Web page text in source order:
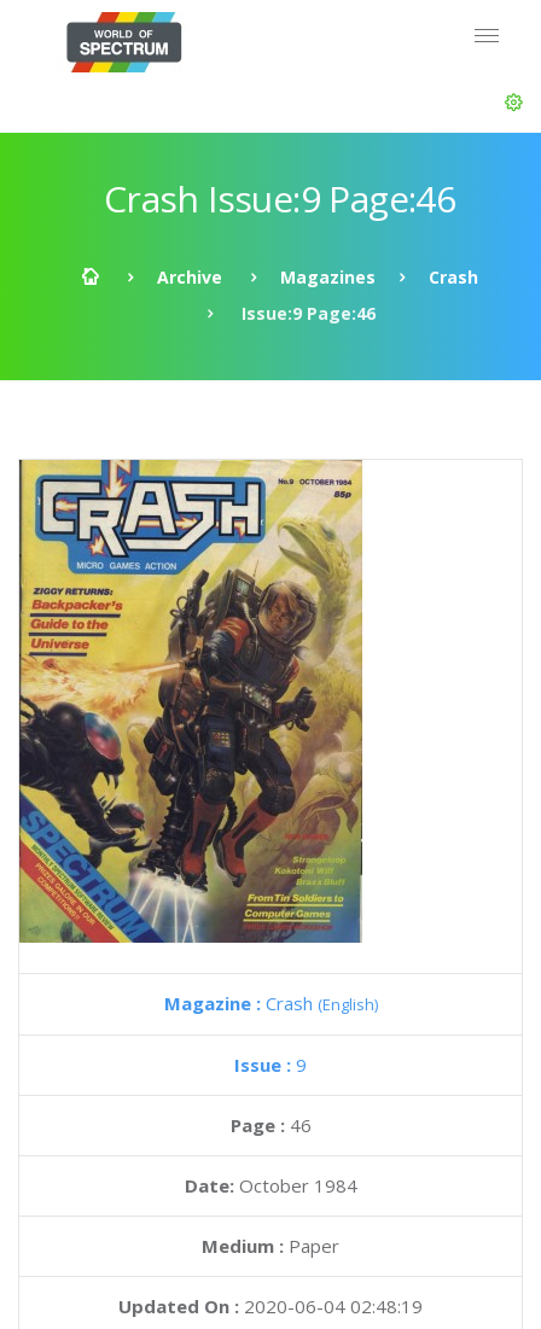
Crash Issue:9 Page:46
Archive Magazines
Crash
Issue:9 Page:46
Magazine : Crash (English)
Issue : 9
Page : 46
Date: October 1984
Medium : Paper
Updated On : 2020-06-04 02:48:19